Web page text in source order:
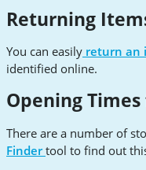
Returning
You can easily return an
identified online.
Opening
There are a number of
Findertool to find out